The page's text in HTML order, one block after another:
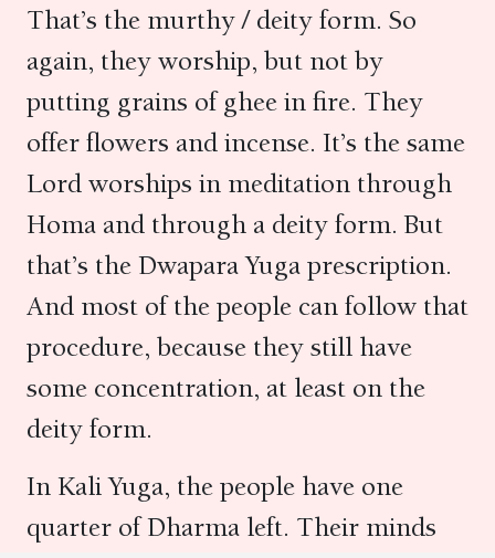
That’s the murthy / deity form. So
again, they worship, but not by
putting grains of ghee in fire. They
offer flowers and incense. It’s the same
Lord worships in meditation through
Homa and through a deity form. But
that’s the Dwapara Yuga prescription.
And most of the people can follow that
procedure, because they still have
some concentration, at least on the
deity form.
In Kali Yuga, the people have one
quarter of Dharma left. Their minds